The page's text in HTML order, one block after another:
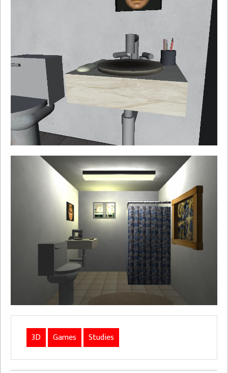
3D Games Studies